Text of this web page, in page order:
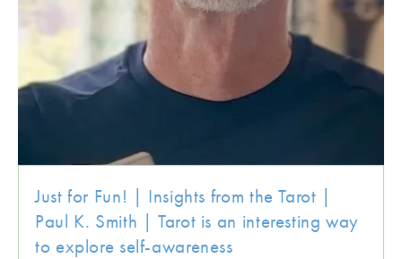
Just for Fun! | Insights from the Tarot |
Paul K. Smith | Tarot is an interesting way
to explore self-awareness